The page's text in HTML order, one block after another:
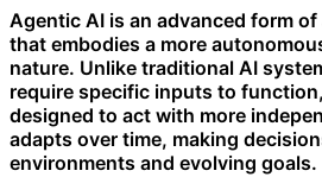
Agentic AI is an advanced form
that embodies a more
nature. Unlike traditional AI
require specific inputs to
designed to act with more
adapts over time, making
environments and evolving goals.